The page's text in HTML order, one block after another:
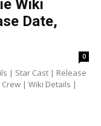
Wiki
Date,
0
| Star Cast | Release
| Wiki Details |